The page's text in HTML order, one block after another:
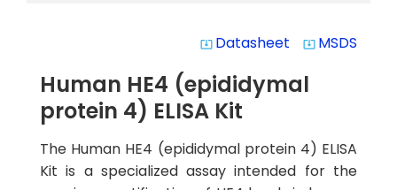
system_update_alt Datasheet system_update_alt MSDS
Human HE4 (epididymal
protein 4) ELISA Kit
The Human HE4 (epididymal protein 4) ELISA
Kit is a specialized assay intended for the